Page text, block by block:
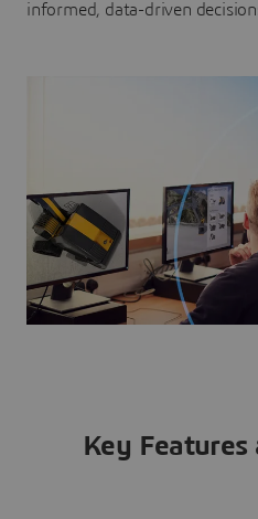
informed, data-driven
Key